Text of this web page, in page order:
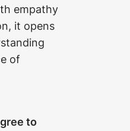
empathy
it opens
of
to